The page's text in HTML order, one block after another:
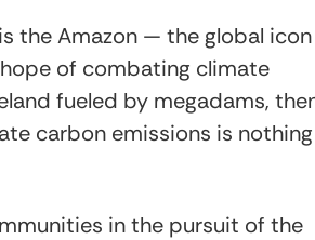
the Amazon — the global icon
of combating climate
fueled by megadams,
carbon emissions is nothing
in the pursuit of the